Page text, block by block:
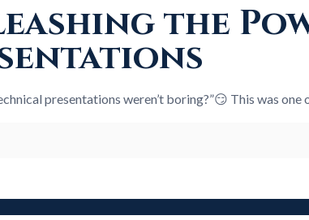
the
presentations weren’t boring?”😏 This was